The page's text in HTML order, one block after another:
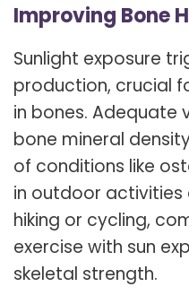
Improving Bone
Sunlight exposure
production, crucial
in bones. Adequate
bone mineral
of conditions like
in outdoor activities
hiking or cycling,
exercise with sun
skeletal strength.